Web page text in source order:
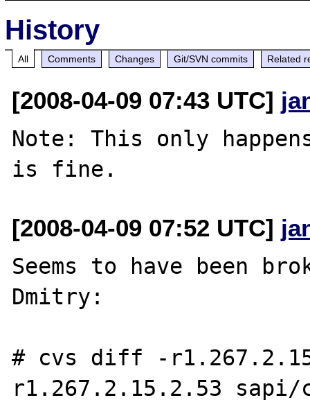
History
All Comments Changes Git/SVN commits Related
[2008-04-09 07:43 UTC]
Note: This only
[2008-04-09 07:52 UTC]
Seems to have been
Dmitry:
# cvs diff -
r1.267.2.15.2.53 sapi/